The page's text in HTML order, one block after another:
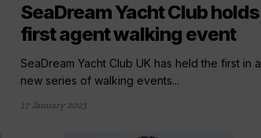
SeaDream Yacht Club holds
first agent walking event
SeaDream Yacht Club UK has held the first in a
new series of walking events...
17 January 2023